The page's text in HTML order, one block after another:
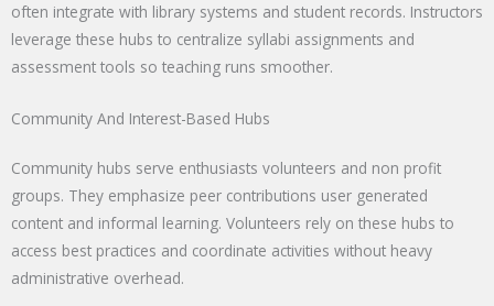
often integrate with library systems and student records. Instructors
leverage these hubs to centralize syllabi assignments and
assessment tools so teaching runs smoother.
Community And Interest-Based Hubs
Community hubs serve enthusiasts volunteers and non profit
groups. They emphasize peer contributions user generated
content and informal learning. Volunteers rely on these hubs to
access best practices and coordinate activities without heavy
administrative overhead.